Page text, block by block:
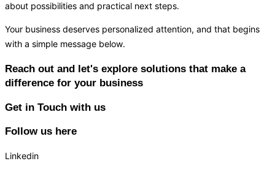
about possibilities and practical next steps.
Your business deserves personalized attention, and that begins
with a simple message below.
Reach out and let's explore solutions that make a
difference for your business
Get in Touch with us
Follow us here
Linkedin